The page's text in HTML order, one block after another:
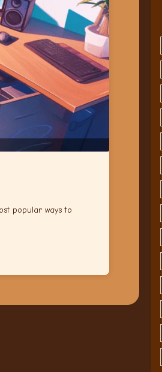
popular ways to